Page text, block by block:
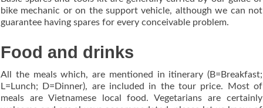
bike mechanic or on the support vehicle, although we can not
guarantee having spares for every conceivable problem.
Food and drinks
All the meals which, are mentioned in itinerary (B=Breakfast;
L=Lunch; D=Dinner), are included in the tour price. Most of
meals are Vietnamese local food. Vegetarians are certainly